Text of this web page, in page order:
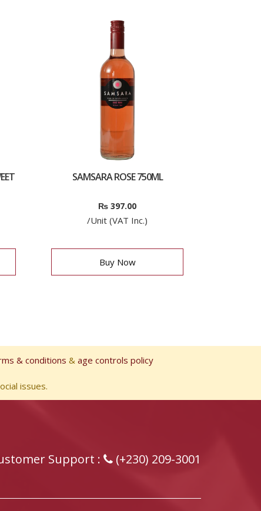
SAMSARA ROSE 750ML
₨ 397.00
/Unit (VAT Inc.)
Buy Now
& conditions & age controls policy
issues.
Support : (+230) 209-3001